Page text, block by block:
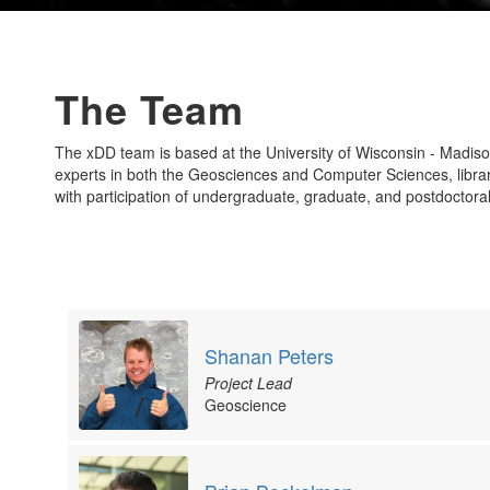
The Team
The xDD team is based at the University of Wisconsin -
experts in both the Geosciences and Computer Sciences,
with participation of undergraduate, graduate, and
Shanan Peters
Project Lead
Geoscience